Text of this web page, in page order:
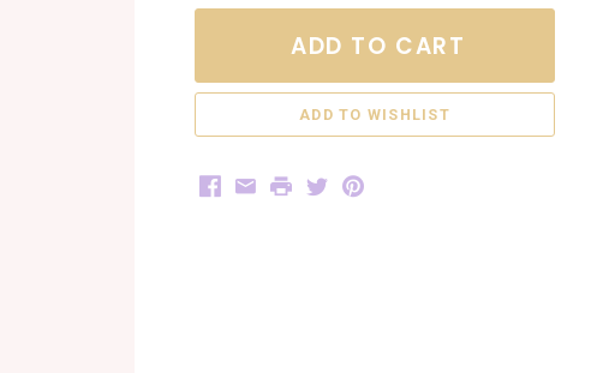
ADD TO CART
Facebook
EmailPrintTwitterPinterest